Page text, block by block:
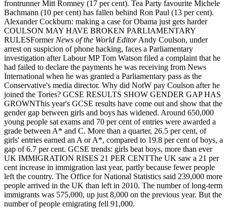
frontrunner Mitt Romney (17 per cent). Tea Party favourite Michele
Bachmann (10 per cent) has fallen behind Ron Paul (13 per cent).
Alexander Cockburn: making a case for Obama just gets harder
COULSON MAY HAVE BROKEN PARLIAMENTARY
RULESFormer News of the World EditorAndy Coulson, under
arrest on suspicion of phone hacking, faces a Parliamentary
investigation after Labour MP Tom Watson filed a complaint that he
had failed to declare the payments he was receiving from News
International when he was granted a Parliamentary pass as the
Conservative's media director. Why did NotW pay Coulson after he
joined the Tories? GCSE RESULTS SHOW GENDER GAP HAS
GROWNThis year's GCSE results have come out and show that the
gender gap between girls and boys has widened. Around 650,000
young people sat exams and 70 per cent of entries were awarded a
grade between A* and C. More than a quarter, 26.5 per cent, of
girls' entries earned an A or A*, compared to 19.8 per cent of boys, a
gap of 6.7 per cent. GCSE trends: girls beat boys, more than ever
UK IMMIGRATION RISES 21 PER CENTThe UK saw a 21 per
cent increase in immigration last year, partly because fewer people
left the country. The Office for National Statistics said 239,000 more
people arrived in the UK than left in 2010. The number of long-term
immigrants was 575,000, up just 8,000 on the previous year. But the
number of people emigrating fell 91,000.